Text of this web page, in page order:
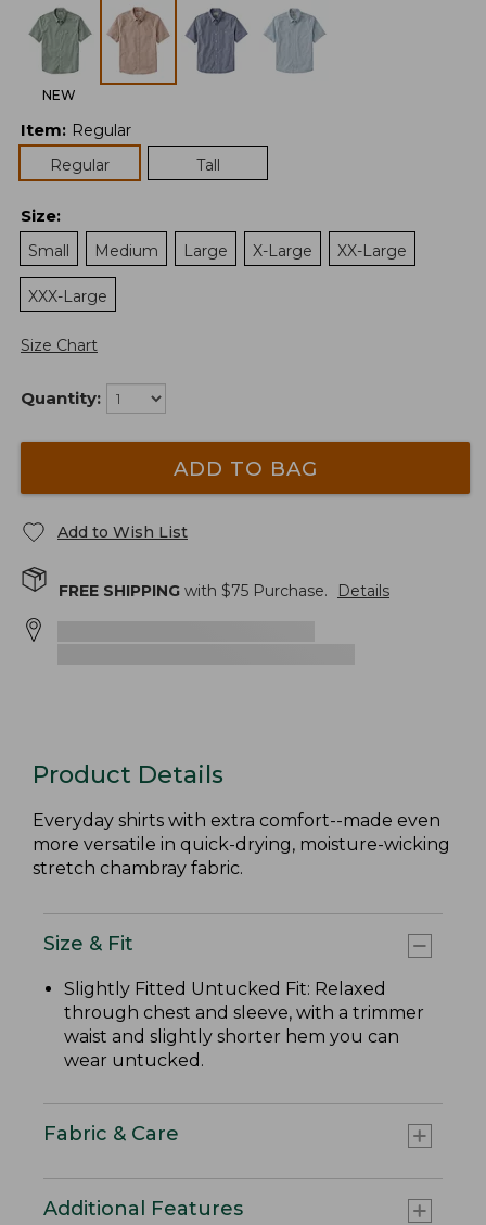
NEW
Item: Regular
Regular
Tall
Size:
Small
Medium Large X-Large XX-Large
XXX-Large
Size Chart
Quantity:
ADD TO BAG
Add to Wish List
FREE SHIPPING with $75 Purchase. Details
Product Details
Everyday shirts with extra comfort--made even
more versatile in quick-drying, moisture-wicking
stretch chambray fabric.
Size & Fit
Slightly Fitted Untucked Fit: Relaxed
through chest and sleeve, with a trimmer
waist and slightly shorter hem you can
wear untucked.
Fabric & Care
Additional Features